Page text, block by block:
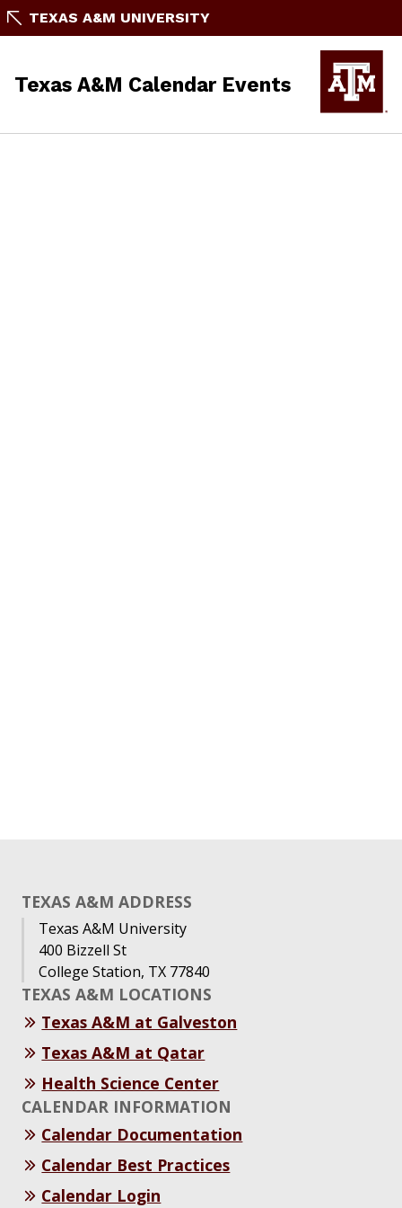
TEXAS A&M UNIVERSITY
Texas A&M Calendar Events
TEXAS A&M ADDRESS
Texas A&M University
400 Bizzell St
College Station, TX 77840
TEXAS A&M LOCATIONS
Texas A&M at Galveston
Texas A&M at Qatar
Health Science Center
CALENDAR INFORMATION
Calendar Documentation
Calendar Best Practices
Calendar Login